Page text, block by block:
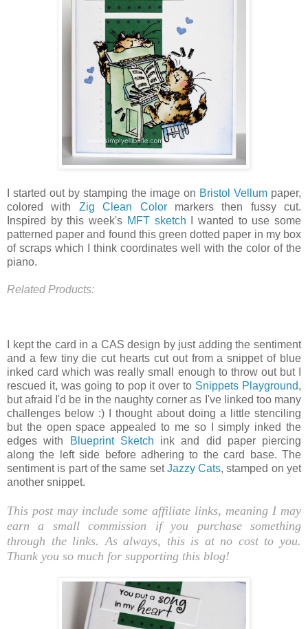
I started out by stamping the image on Bristol Vellum paper,
colored with Zig Clean Colormarkers then fussy cut.
Inspired by this week's MFT sketch I wanted to use some
patterned paper and found this green dotted paper in my box
of scraps which I think coordinates well with the color of the
piano.
Related Products:
I kept the card in a CAS design by just adding the sentiment
and a few tiny die cut hearts cut out from a snippet of blue
inked card which was really small enough to throw out but I
rescued it, was going to pop it over to Snippets Playground,
but afraid I'd be in the naughty corner as I've linked too many
challenges below :) I thought about doing a little stenciling
but the open space appealed to me so I simply inked the
edges with
Blueprint Sketch ink and did paper piercing
along the left side before adhering to the card base. The
sentiment is part of the same setJazzy Cats, stamped on yet
another snippet.
This post may include some affiliate links, meaning I may
earn a small commission if you purchase something
through the links. As always, this is at no cost to you.
Thank you so much for supporting this blog!